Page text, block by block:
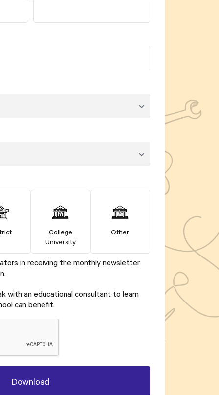
College
University
Other
in receiving the monthly newsletter
with an educational consultant to learn
can benefit.